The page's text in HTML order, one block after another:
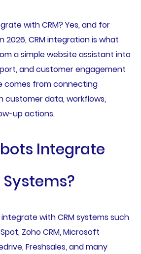
with CRM? Yes, and for
2026, CRM integration is what
a simple website assistant into
and customer engagement
comes from connecting
customer data, workflows,
up actions.
Integrate
Systems?
with CRM systems such
Zoho CRM, Microsoft
Freshsales, and many